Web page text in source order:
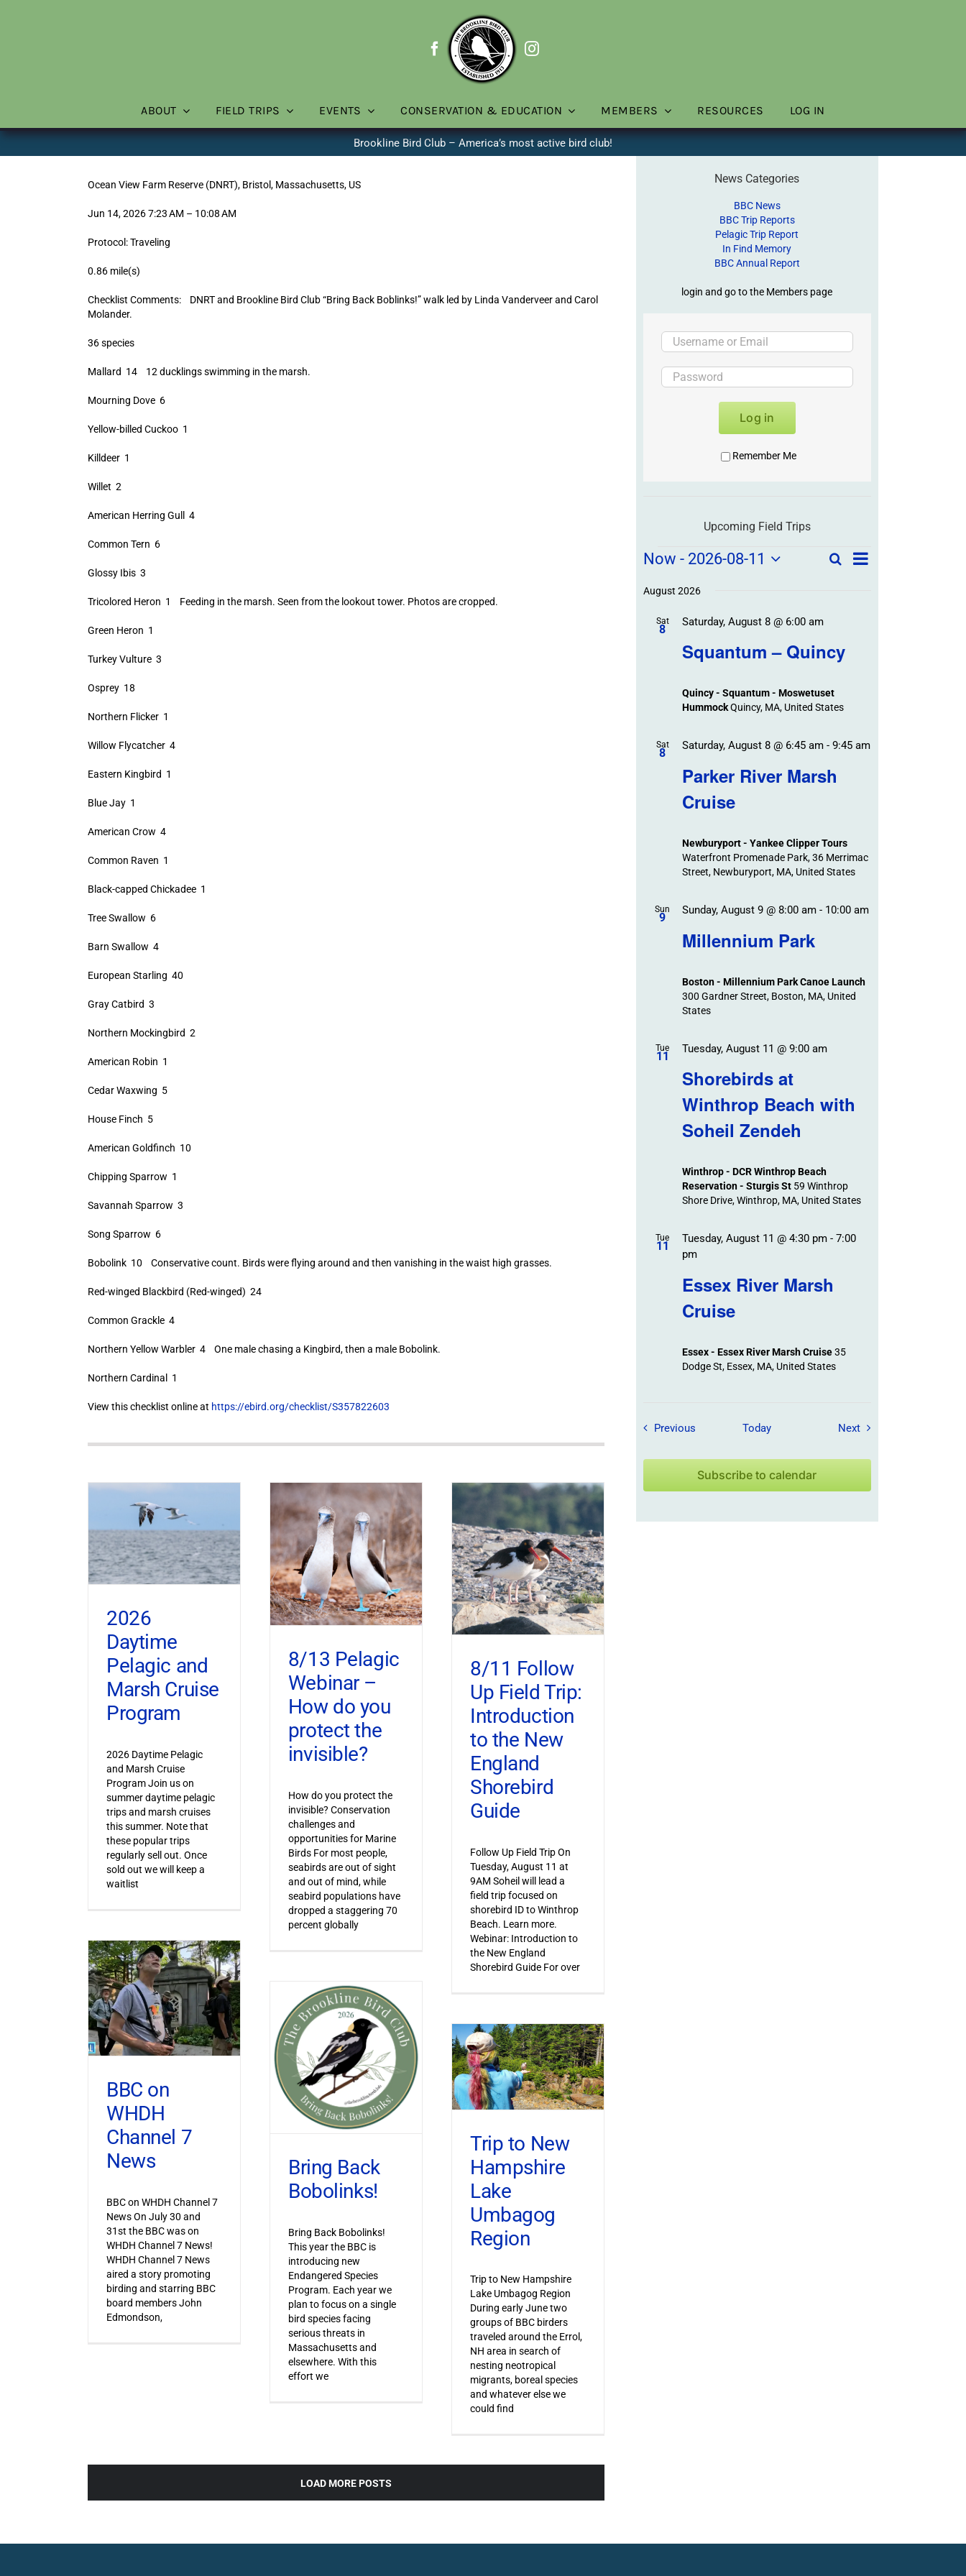
ABOUT FIELD TRIPS EVENTS CONSERVATION & EDUCATION MEMBERS RESOURCES LOG IN
Brookline Bird Club – America’s most active bird club!
Ocean View Farm Reserve (DNRT), Bristol, Massachusetts, US
Jun 14, 2026 7:23 AM – 10:08 AM
Protocol: Traveling
0.86 mile(s)
Checklist Comments: DNRT and Brookline Bird Club “Bring Back Boblinks!” walk led by Linda Vanderveer and Carol
Molander.
36 species
Mallard 14 12 ducklings swimming in the marsh.
Mourning Dove 6
Yellow-billed Cuckoo 1
Killdeer 1
Willet 2
American Herring Gull 4
Common Tern 6
Glossy Ibis 3
Tricolored Heron 1 Feeding in the marsh. Seen from the lookout tower. Photos are cropped.
Green Heron 1
Turkey Vulture 3
Osprey 18
Northern Flicker 1
Willow Flycatcher 4
Eastern Kingbird 1
Blue Jay 1
American Crow 4
Common Raven 1
Black-capped Chickadee 1
Tree Swallow 6
Barn Swallow 4
European Starling 40
Gray Catbird 3
Northern Mockingbird 2
American Robin 1
Cedar Waxwing 5
House Finch 5
American Goldfinch 10
Chipping Sparrow 1
Savannah Sparrow 3
Song Sparrow 6
Bobolink 10 Conservative count. Birds were flying around and then vanishing in the waist high grasses.
Red-winged Blackbird (Red-winged) 24
Common Grackle 4
Northern Yellow Warbler 4 One male chasing a Kingbird, then a male Bobolink.
Northern Cardinal 1
View this checklist online at https://ebird.org/checklist/S357822603
2026
Daytime
Pelagic and
Marsh Cruise
Program
2026 Daytime Pelagic
and Marsh Cruise
Program Join us on
summer daytime pelagic
trips and marsh cruises
this summer. Note that
these popular trips
regularly sell out. Once
sold out we will keep a
waitlist
8/13 Pelagic
Webinar –
How do you
protect the
invisible?
How do you protect the
invisible? Conservation
challenges and
opportunities for Marine
Birds For most people,
seabirds are out of sight
and out of mind, while
seabird populations have
dropped a staggering 70
percent globally
8/11 Follow
Up Field Trip:
Introduction
to the New
England
Shorebird
Guide
Follow Up Field Trip On
Tuesday, August 11 at
9AM Soheil will lead a
field trip focused on
shorebird ID to Winthrop
Beach. Learn more.
Webinar: Introduction to
the New England
Shorebird Guide For over
BBC on
WHDH
Channel 7
News
BBC on WHDH Channel 7
News On July 30 and
31st the BBC was on
WHDH Channel 7 News!
WHDH Channel 7 News
aired a story promoting
birding and starring BBC
board members John
Edmondson,
Bring Back
Bobolinks!
Bring Back Bobolinks!
This year the BBC is
introducing new
Endangered Species
Program. Each year we
plan to focus on a single
bird species facing
serious threats in
Massachusetts and
elsewhere. With this
effort we
Trip to New
Hampshire
Lake
Umbagog
Region
Trip to New Hampshire
Lake Umbagog Region
During early June two
groups of BBC birders
traveled around the Errol,
NH area in search of
nesting neotropical
migrants, boreal species
and whatever else we
could find
LOAD MORE POSTS
News Categories
BBC News
BBC Trip Reports
Pelagic Trip Report
In Find Memory
BBC Annual Report
login and go to the Members page
Log in
Remember Me
Upcoming Field Trips
Field
Trips
Events
Field
and
Navigation
SearchField
List
Now - 2026-08-11
date.
August 2026
Sat
8
Squantum – Quincy
Saturday, August 8 @ 6:00 am
Quincy - Squantum - Moswetuset
HummockQuincy, MA, United States
Sat
8
Parker River Marsh
Cruise
Saturday, August 8 @ 6:45 am- 9:45 am
Newburyport - Yankee Clipper Tours
Waterfront Promenade Park, 36 Merrimac
Street, Newburyport, MA, United States
Sun
9
Millennium Park
Sunday, August 9 @ 8:00 am- 10:00 am
Boston - Millennium Park Canoe Launch
300 Gardner Street, Boston, MA, United
States
Tue
11
Shorebirds at
Winthrop Beach with
Soheil Zendeh
Tuesday, August 11 @ 9:00 am
Winthrop - DCR Winthrop Beach
Reservation - Sturgis St 59 Winthrop
Shore Drive, Winthrop, MA, United States
Tue
11
Essex River Marsh
Cruise
Tuesday, August 11 @ 4:30 pm- 7:00
pm
Essex - Essex River Marsh Cruise35
Dodge St, Essex, MA, United States
PreviousField Trips / Events
Today NextField Trips / Events
Subscribe to calendar